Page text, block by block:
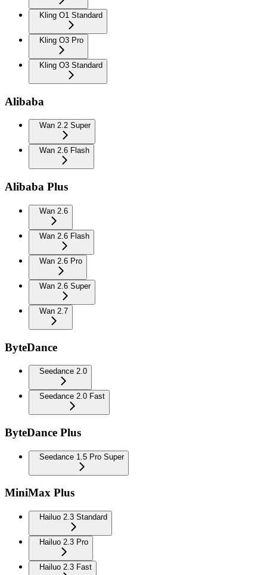
Kling O1 Standard
Kling O3 Pro
Kling O3 Standard
Alibaba
Wan 2.2 Super
Wan 2.6 Flash
Alibaba Plus
Wan 2.6
Wan 2.6 Flash
Wan 2.6 Pro
Wan 2.6 Super
Wan 2.7
ByteDance
Seedance 2.0
Seedance 2.0 Fast
ByteDance Plus
Seedance 1.5 Pro Super
MiniMax Plus
Hailuo 2.3 Standard
Hailuo 2.3 Pro
Hailuo 2.3 Fast